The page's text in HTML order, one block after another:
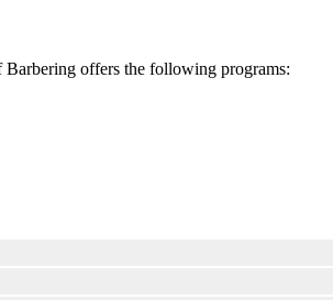
Barbering offers the following programs: